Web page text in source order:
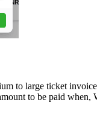
to large ticket
to be paid